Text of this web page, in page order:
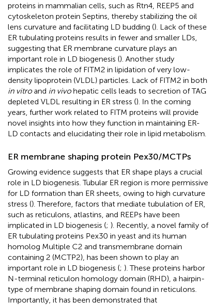
proteins in mammalian cells, such as Rtn4, REEP5 and
cytoskeleton protein Septins, thereby stabilizing the oil
lens curvature and facilitating LD budding (). Lack of these
ER tubulating proteins results in fewer and smaller LDs,
suggesting that ER membrane curvature plays an
important role in LD biogenesis (). Another study
implicates the role of FITM2 in lipidation of very low-
density lipoprotein (VLDL) particles. Lack of FITM2 in both
in vitroand in vivohepatic cells leads to secretion of TAG
depleted VLDL resulting in ER stress (). In the coming
years, further work related to FITM proteins will provide
novel insights into how they function in maintaining ER-
LD contacts and elucidating their role in lipid metabolism.
ER membrane shaping protein Pex30/MCTPs
Growing evidence suggests that ER shape plays a crucial
role in LD biogenesis. Tubular ER region is more permissive
for LD formation than ER sheets, owing to high curvature
stress (). Therefore, factors that mediate tubulation of ER,
such as reticulons, atlastins, and REEPs have been
implicated in LD biogenesis (; ). Recently, a novel family of
ER tubulating proteins Pex30 in yeast and its human
homolog Multiple C2 and transmembrane domain
containing 2 (MCTP2), has been shown to play an
important role in LD biogenesis (; ). These proteins harbor
N-terminal reticulon homology domain (RHD), a hairpin-
type of membrane shaping domain found in reticulons.
Importantly, it has been demonstrated that